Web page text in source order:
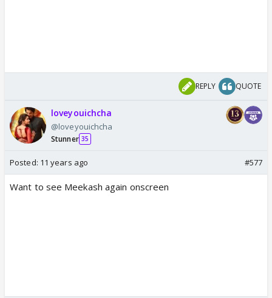
REPLY QUOTE
loveyouichcha
@loveyouichcha
Stunner 35
Posted: 11 years ago #577
Want to see Meekash again onscreen